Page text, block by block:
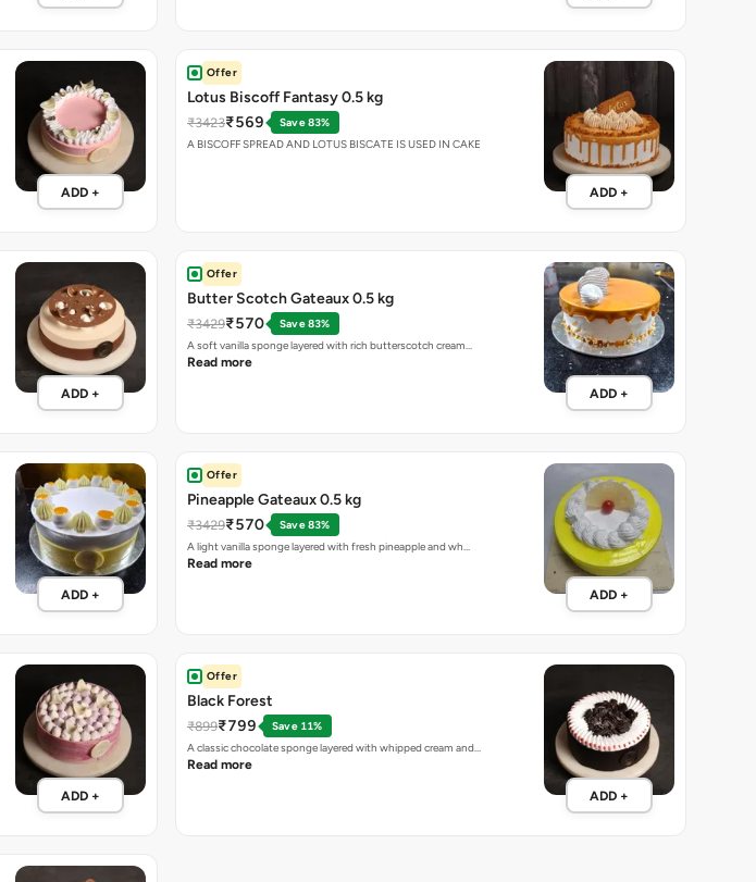
ADD +
Offer
Lotus Biscoff Fantasy 0.5 kg
₹3423₹569
Save 83%
A BISCOFF SPREAD AND LOTUS BISCATE IS USED IN CAKE
ADD +
ADD +
Offer
Butter Scotch Gateaux 0.5 kg
₹3429₹570
Save 83%
A soft vanilla sponge layered with rich butterscotch cream…
Read more
ADD +
ADD +
Offer
Pineapple Gateaux 0.5 kg
₹3429₹570
Save 83%
A light vanilla sponge layered with fresh pineapple and wh…
Read more
ADD +
ADD +
Offer
Black Forest
₹899₹799
Save 11%
A classic chocolate sponge layered with whipped cream and…
Read more
ADD +